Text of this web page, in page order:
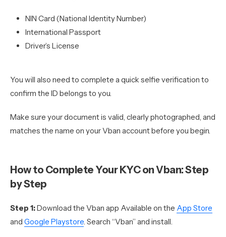
NIN Card (National Identity Number)
International Passport
Driver’s License
You will also need to complete a quick selfie verification to
confirm the ID belongs to you.
Make sure your document is valid, clearly photographed, and
matches the name on your Vban account before you begin.
How to Complete Your KYC on Vban: Step
by Step
Step 1:Download the Vban app Available on the App Store
and Google Playstore. Search “Vban” and install.